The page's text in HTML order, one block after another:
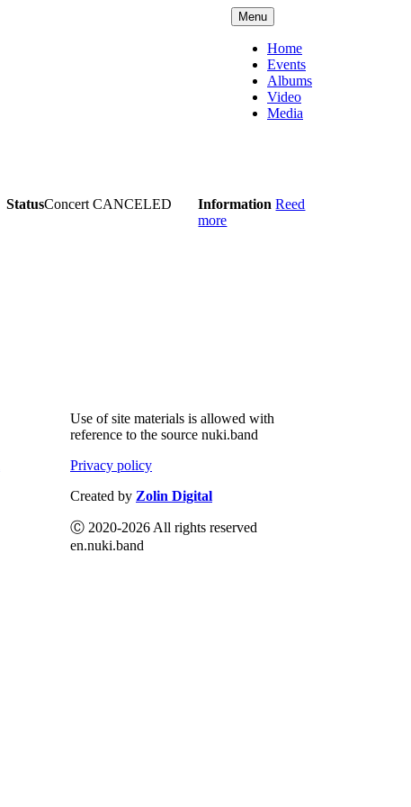
Menu
Home
Events
Albums
Video
Media
StatusConcert CANCELED Information Reed
more
Use of site materials is allowed with
reference to the source nuki.band
Privacy policy
Created by Zolin Digital
Ⓒ 2020-2026 All rights reserved
en.nuki.band